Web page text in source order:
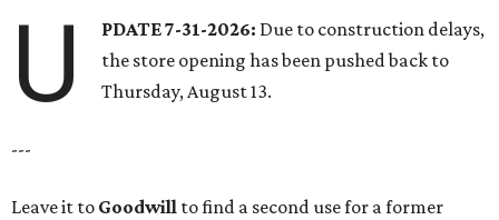
U PDATE 7-31-2026: Due to construction delays,
the store opening has been pushed back to
Thursday, August 13.
---
Leave it to Goodwill to find a second use for a former